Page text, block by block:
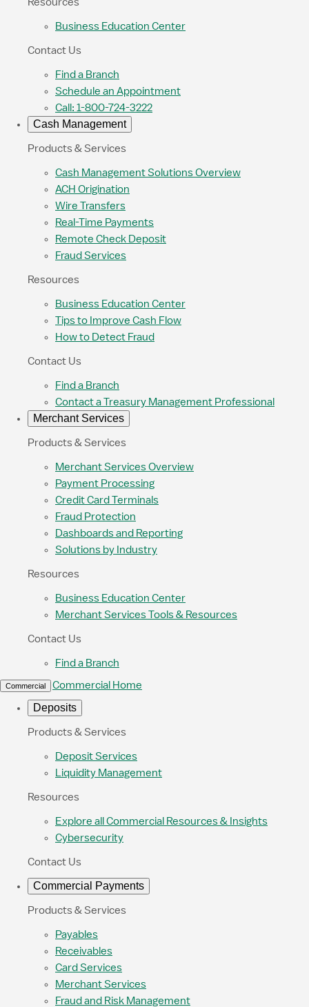
Business Education Center
Contact Us
Find a Branch
Schedule an Appointment
Call: 1-800-724-3222
Cash Management
Products & Services
Cash Management Solutions Overview
ACH Origination
Wire Transfers
Real-Time Payments
Remote Check Deposit
Fraud Services
Resources
Business Education Center
Tips to Improve Cash Flow
How to Detect Fraud
Contact Us
Find a Branch
Contact a Treasury Management Professional
Merchant Services
Products & Services
Merchant Services Overview
Payment Processing
Credit Card Terminals
Fraud Protection
Dashboards and Reporting
Solutions by Industry
Resources
Business Education Center
Merchant Services Tools & Resources
Contact Us
Find a Branch
Commercial Commercial Home
Deposits
Products & Services
Deposit Services
Liquidity Management
Resources
Explore all Commercial Resources & Insights
Cybersecurity
Contact Us
Commercial Payments
Products & Services
Payables
Receivables
Card Services
Merchant Services
Fraud and Risk Management